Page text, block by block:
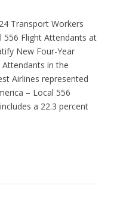
Transport Workers
556 Flight Attendants at
New Four-Year
in the
Airlines represented
– Local 556
a 22.3 percent